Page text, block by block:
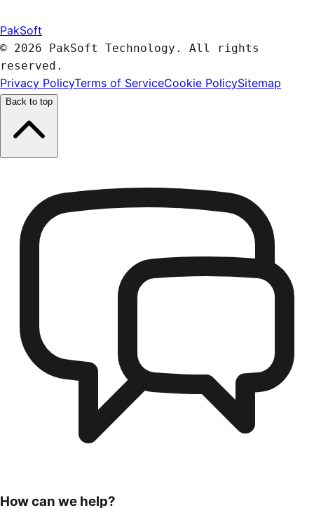
PakSoft
© 2026 PakSoft Technology. All rights
reserved.
Privacy PolicyTerms of ServiceCookie PolicySitemap
Back to top
How can we help?